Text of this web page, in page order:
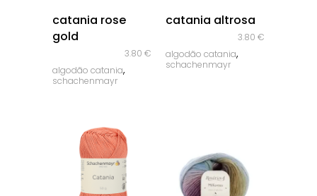
catania rose
gold
3.80 €
algodão catania,
schachenmayr
catania altrosa
3.80 €
algodão catania,
schachenmayr